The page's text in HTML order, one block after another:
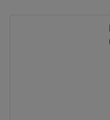
partners also offer a
are both cheap and